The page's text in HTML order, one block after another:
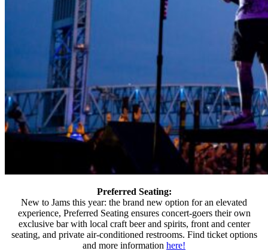
Preferred Seating:
New to Jams this year: the brand new option for an elevated
experience, Preferred Seating ensures concert-goers their own
exclusive bar with local craft beer and spirits, front and center
seating, and private air-conditioned restrooms. Find ticket options
and more information here!